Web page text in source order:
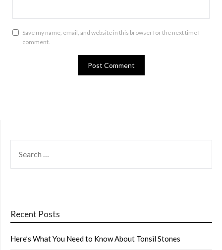
Save my name, email, and website in this browser for the next time I
comment.
FOR:
Recent Posts
Here’s What You Need to Know About Tonsil Stones